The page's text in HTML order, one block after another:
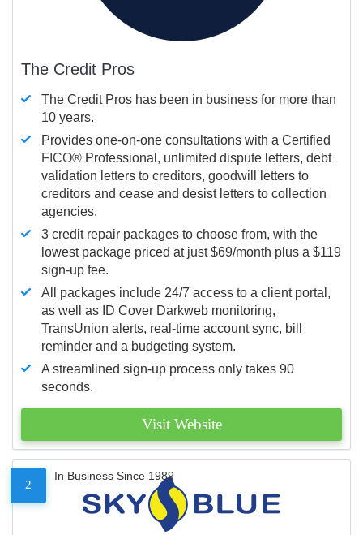
The Credit Pros
The Credit Pros has been in business for more than
10 years.
Provides one-on-one consultations with a Certified
FICO® Professional, unlimited dispute letters, debt
validation letters to creditors, goodwill letters to
creditors and cease and desist letters to collection
agencies.
3 credit repair packages to choose from, with the
lowest package priced at just $69/month plus a $119
sign-up fee.
All packages include 24/7 access to a client portal,
as well as ID Cover Darkweb monitoring,
TransUnion alerts, real-time account sync, bill
reminder and a budgeting system.
A streamlined sign-up process only takes 90
seconds.
Visit Website
2
In Business Since 1989